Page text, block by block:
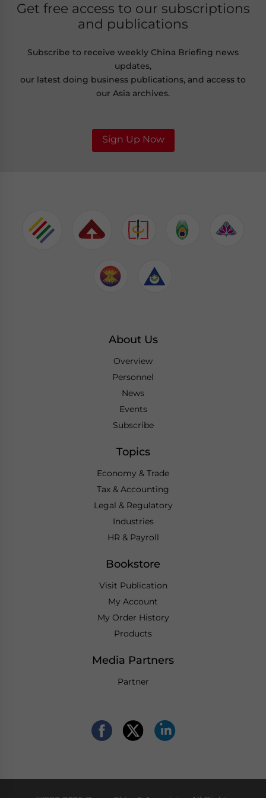
Get free access to our subscriptions
and publications
Subscribe to receive weekly China Briefing news
updates,
our latest doing business publications, and access to
our Asia archives.
Sign Up Now
About Us
Overview
Personnel
News
Events
Subscribe
Topics
Economy & Trade
Tax & Accounting
Legal & Regulatory
Industries
HR & Payroll
Bookstore
Visit Publication
My Account
My Order History
Products
Media Partners
Partner